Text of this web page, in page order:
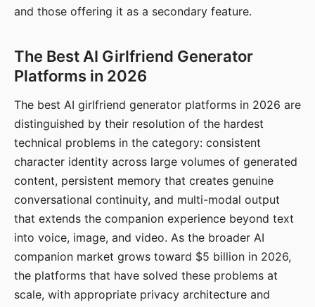
and those offering it as a secondary feature.
The Best AI Girlfriend Generator
Platforms in 2026
The best AI girlfriend generator platforms in 2026 are
distinguished by their resolution of the hardest
technical problems in the category: consistent
character identity across large volumes of generated
content, persistent memory that creates genuine
conversational continuity, and multi-modal output
that extends the companion experience beyond text
into voice, image, and video. As the broader AI
companion market grows toward $5 billion in 2026,
the platforms that have solved these problems at
scale, with appropriate privacy architecture and